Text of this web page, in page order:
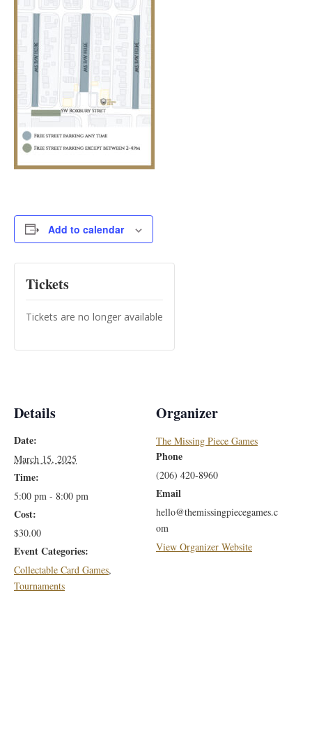
Add to calendar
Details
Date:
March 15, 2025
Time:
5:00 pm - 8:00 pm
Cost:
$30.00
Event Categories:
Collectable Card Games,
Tournaments
Organizer
The Missing Piece Games
Phone
(206) 420-8960
Email
hello@themissingpiecegames.c
om
View Organizer Website
Tickets
Tickets are no longer available